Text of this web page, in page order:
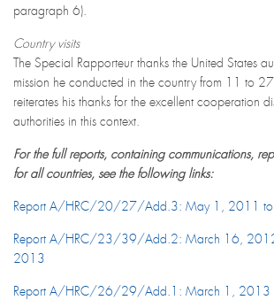
paragraph 6).
Country visits
The Special Rapporteur thanks the United States
mission he conducted in the country from 11 to
reiterates his thanks for the excellent cooperation
authorities in this context.
For the full reports, containing communications,
for all countries, see the following links:
Report A/HRC/20/27/Add.3: May 1, 2011
Report A/HRC/23/39/Add.2: March 16, 2012
2013
Report A/HRC/26/29/Add.1: March 1, 2013